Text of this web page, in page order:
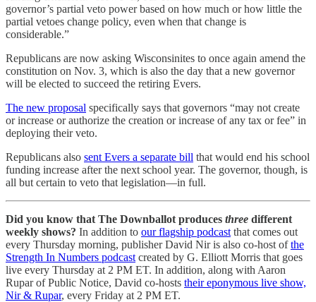
governor’s partial veto power based on how much or how little the
partial vetoes change policy, even when that change is
considerable.”
Republicans are now asking Wisconsinites to once again amend the
constitution on Nov. 3, which is also the day that a new governor
will be elected to succeed the retiring Evers.
The new proposal specifically says that governors “may not create
or increase or authorize the creation or increase of any tax or fee” in
deploying their veto.
Republicans also sent Evers a separate bill that would end his school
funding increase after the next school year. The governor, though, is
all but certain to veto that legislation—in full.
Did you know that The Downballot produces three different
weekly shows? In addition to our flagship podcast that comes out
every Thursday morning, publisher David Nir is also co-host ofthe
Strength In Numbers podcast created by G. Elliott Morris that goes
live every Thursday at 2 PM ET. In addition, along with Aaron
Rupar of Public Notice, David co-hosts their eponymous live show,
Nir & Rupar, every Friday at 2 PM ET.